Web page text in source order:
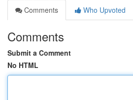
Comments
Who Upvoted
Comments
Submit a Comment
No HTML